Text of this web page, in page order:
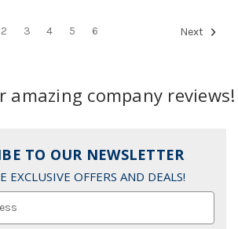
2 3 4 5 6 Next
amazing company reviews!
TO OUR NEWSLETTER
EXCLUSIVE OFFERS AND DEALS!